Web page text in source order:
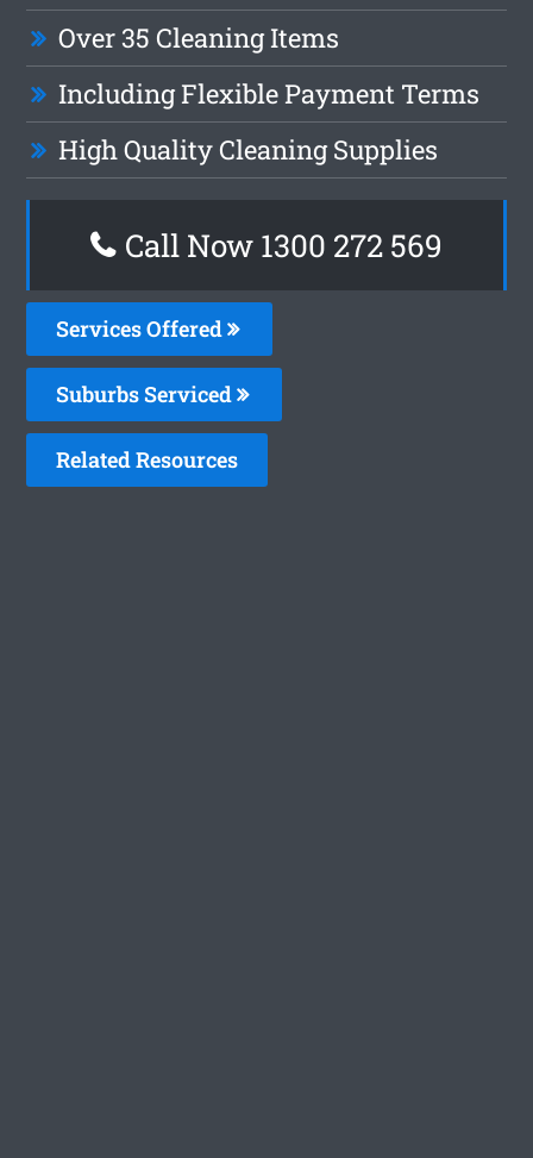
Over 35 Cleaning Items
Including Flexible Payment Terms
High Quality Cleaning Supplies
Call Now 1300 272 569
Services Offered
Suburbs Serviced
Related Resources